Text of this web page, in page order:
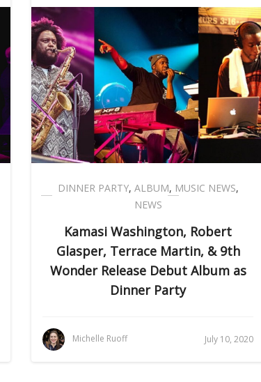
DINNER PARTY, ALBUM, MUSIC NEWS,
NEWS
Kamasi Washington, Robert
Glasper, Terrace Martin, & 9th
Wonder Release Debut Album as
Dinner Party
Michelle Ruoff July 10, 2020